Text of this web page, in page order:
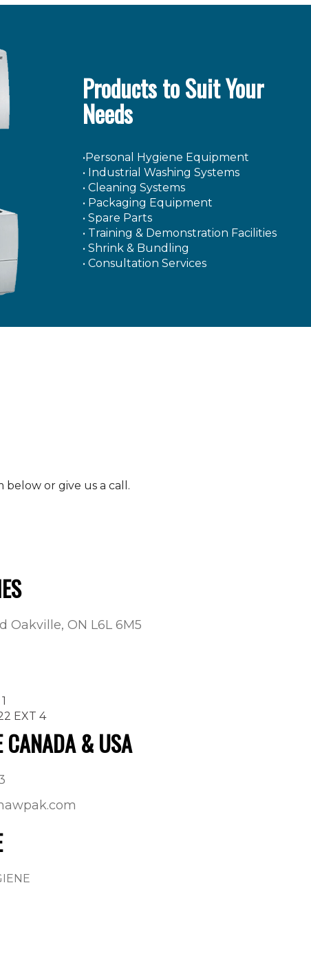
Products to Suit Your
Needs
•Personal Hygiene Equipment
• Industrial Washing Systems
• Cleaning Systems
• Packaging Equipment
• Spare Parts
• Training & Demonstration Facilities
• Shrink & Bundling
• Consultation Services
or give us a call.
Oakville, ON L6L 6M5
EXT 4
CANADA & USA